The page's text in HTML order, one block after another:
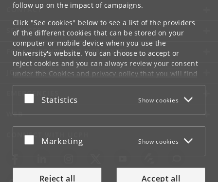
follow up on the impact of campaigns.
Click "See cookies" below to see a list of the providers
of the different cookies that can be stored on your
computer or mobile device when you use the
University's website. You can choose to accept or
reject cookies and you can always review your consent
under the Cookies and privacy policythat you will find
at the bottom of each page.
Google privacy policy
Accept or reject
Statistics Show cookies
Accept or reject
Marketing Show cookies
Reject all Accept all
CONTACT
SERVICES
FOR STUDENTS AND EMPLOYEES
JOB AND CAREER
EMERGENCIES
WEB
CONNECT WITH UCPH